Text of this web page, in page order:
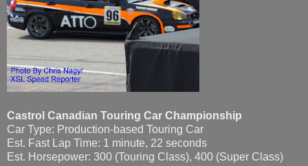
Castrol Canadian Touring Car Championship
Car Type: Production-based Touring Car
Est. Fast Lap Time: 1 minute, 22 seconds
Est. Horsepower: 300 (Touring Class), 400 (Super Class)